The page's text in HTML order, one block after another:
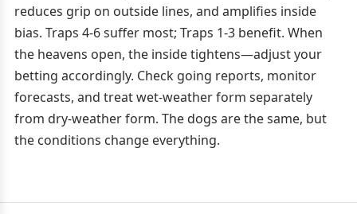
reduces grip on outside lines, and amplifies inside
bias. Traps 4-6 suffer most; Traps 1-3 benefit. When
the heavens open, the inside tightens—adjust your
betting accordingly. Check going reports, monitor
forecasts, and treat wet-weather form separately
from dry-weather form. The dogs are the same, but
the conditions change everything.